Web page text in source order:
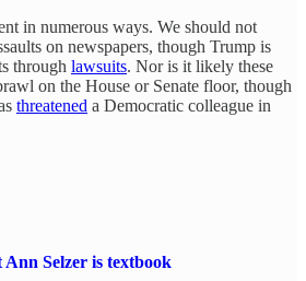
in numerous ways. We should not
on newspapers, though Trump is
through lawsuits. Nor is it likely these
on the House or Senate floor, though
threatened a Democratic colleague in
Selzer is textbook